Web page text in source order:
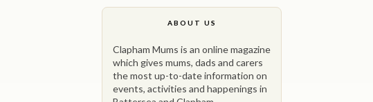
ABOUT US
Clapham Mums is an online magazine
which gives mums, dads and carers
the most up-to-date information on
events, activities and happenings in